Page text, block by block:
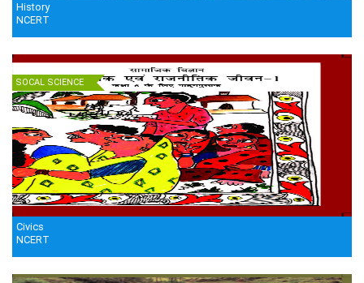
History
NCERT
SOCAL SCIENCE
Civics
NCERT